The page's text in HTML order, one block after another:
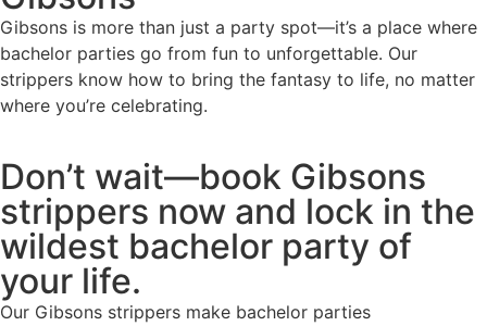
Gibsons is more than just a party spot—it’s a place where
bachelor parties go from fun to unforgettable. Our
strippers know how to bring the fantasy to life, no matter
where you’re celebrating.
Don’t wait—book Gibsons
strippers now and lock in the
wildest bachelor party of
your life.
Our Gibsons strippers make bachelor parties